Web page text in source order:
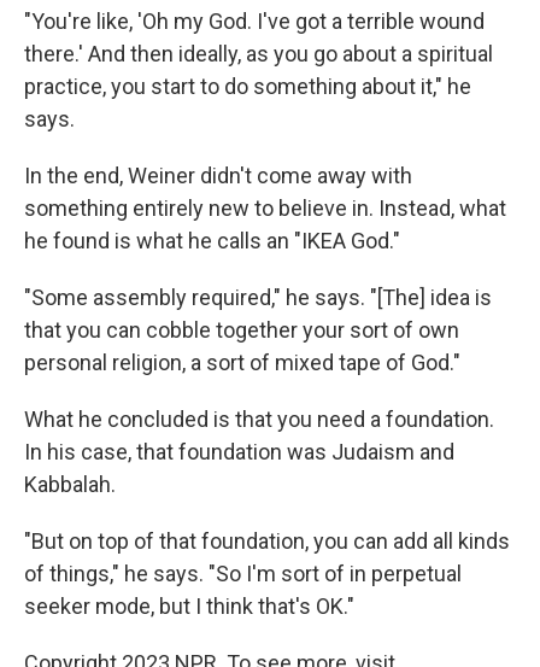
"You're like, 'Oh my God. I've got a terrible wound
there.' And then ideally, as you go about a spiritual
practice, you start to do something about it," he
says.
In the end, Weiner didn't come away with
something entirely new to believe in. Instead, what
he found is what he calls an "IKEA God."
"Some assembly required," he says. "[The] idea is
that you can cobble together your sort of own
personal religion, a sort of mixed tape of God."
What he concluded is that you need a foundation.
In his case, that foundation was Judaism and
Kabbalah.
"But on top of that foundation, you can add all kinds
of things," he says. "So I'm sort of in perpetual
seeker mode, but I think that's OK."